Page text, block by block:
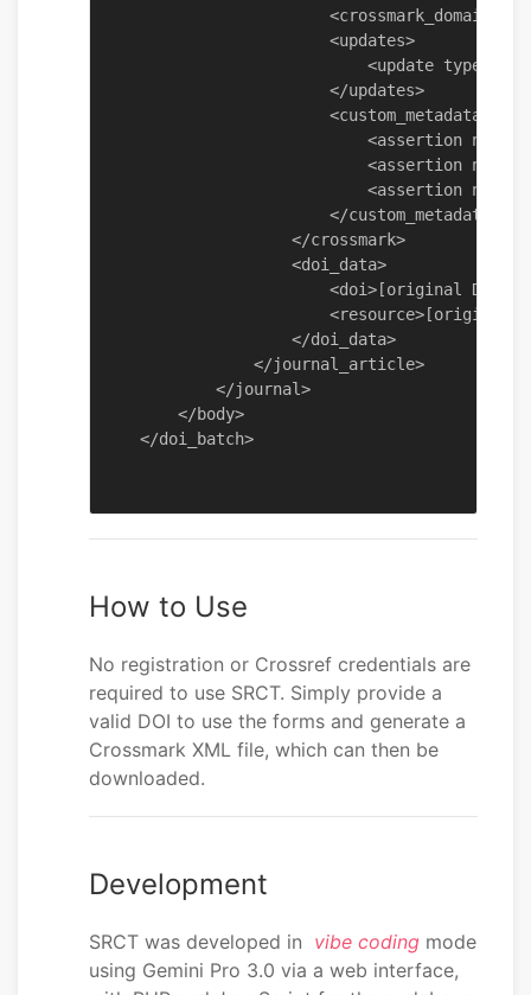
                        <updates>
<update
                        </updates>
                        <custom_metadata>
<assertion
<assertion
<assertion
                        </custom_metadata>
                    </crossmark>
                    <doi_data>
<doi>[original DOI
<resource>[original
                    </doi_data>
                </journal_article>
            </journal>
        </body>
How to Use
No registration or Crossref credentials are
required to use SRCT. Simply provide a
valid DOI to use the forms and generate a
Crossmark XML file, which can then be
downloaded.
Development
SRCT was developed in vibe coding mode
using Gemini Pro 3.0 via a web interface,